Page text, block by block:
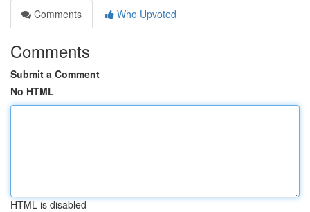
Comments
Who Upvoted
Comments
Submit a Comment
No HTML
HTML is disabled